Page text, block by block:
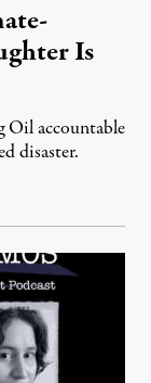
Is
Oil accountable
disaster.